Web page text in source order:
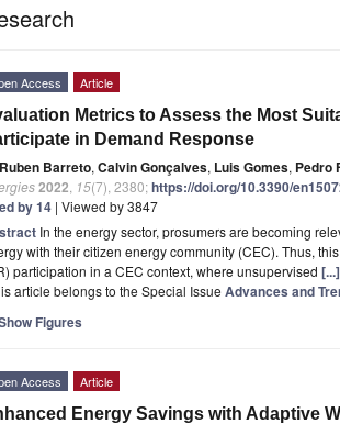
Access Article
Metrics to Assess the Most
in Demand Response
Ruben Barreto, Calvin Gonçalves, Luis Gomes, Pedro
2022 15(7), 2380;https://doi.org/10.3390/
by 14 | Viewed by 3847
In the energy sector, prosumers are becoming
with their citizen energy community (CEC). Thus,
participation in a CEC context, where unsupervised
article belongs to the Special Issue Advances and
Figures
Access Article
Energy Savings with Adaptive